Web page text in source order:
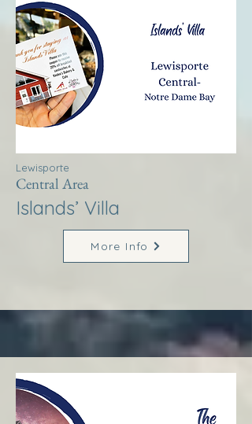
Lewisporte
Central Area
Islands’ Villa
More Info